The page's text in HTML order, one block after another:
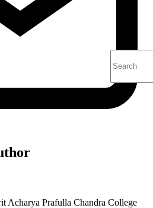
Acharya Prafulla Chandra College